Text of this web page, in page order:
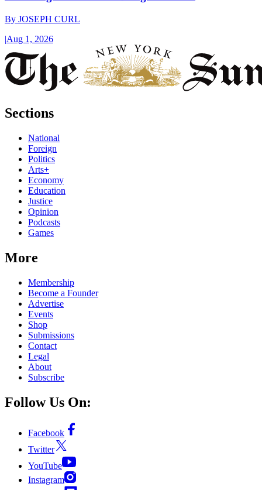
By JOSEPH CURL
|Aug 1, 2026
Sections
National
Foreign
Politics
Arts+
Economy
Education
Justice
Opinion
Podcasts
Games
More
Membership
Become a Founder
Advertise
Events
Shop
Submissions
Contact
Legal
About
Subscribe
Follow Us On:
Facebook
Twitter
YouTube
Instagram